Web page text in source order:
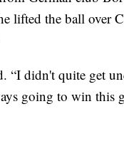
lifted the ball over
“I didn't quite get
going to win this